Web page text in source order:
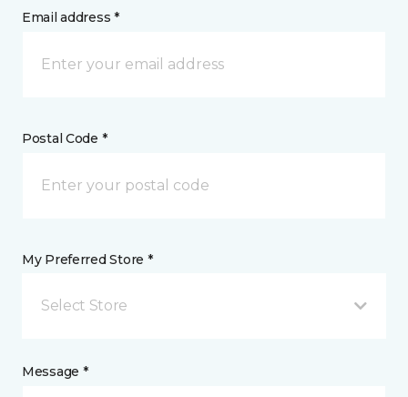
Email address *
Postal Code *
My Preferred Store *
Select Store
Message *